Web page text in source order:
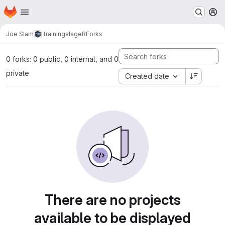
Skip to main content
Homepage
Joe Slam trainingslageRForks
0 forks: 0 public, 0 internal, and 0
private
Created date
There are no projects
available to be displayed